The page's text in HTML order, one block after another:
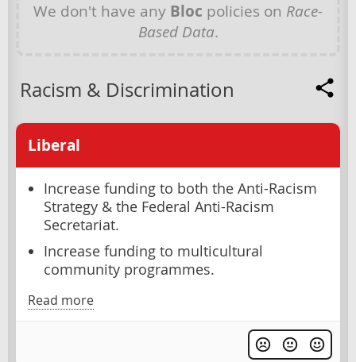
We don't have any Bloc policies on Race-
Based Data.
Racism & Discrimination
Liberal
Increase funding to both the Anti-Racism
Strategy & the Federal Anti-Racism
Secretariat.
Increase funding to multicultural
community programmes.
Read more